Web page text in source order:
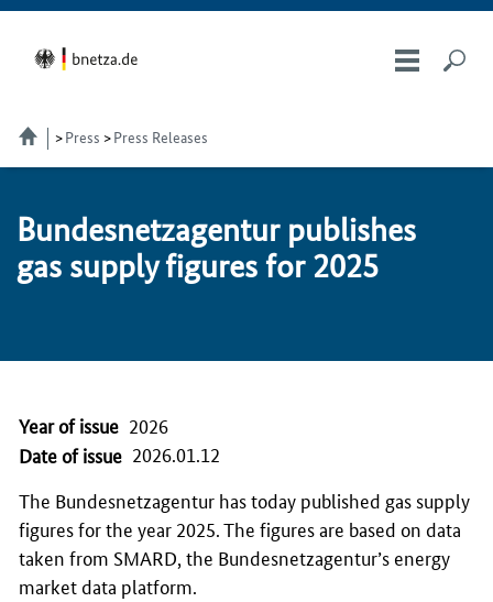
Press Press Releases
Bun­desnet­za­gen­tur pub­lish­es
gas sup­ply fig­ures for 2025
Year of issue 2026
Date of issue 2026.01.12
The Bundesnetzagentur has today published gas supply
figures for the year 2025. The figures are based on data
taken from SMARD, the Bundesnetzagentur’s energy
market data platform.